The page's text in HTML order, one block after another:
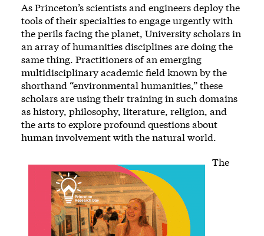
As Princeton’s scientists and engineers deploy the
tools of their specialties to engage urgently with
the perils facing the planet, University scholars in
an array of humanities disciplines are doing the
same thing. Practitioners of an emerging
multidisciplinary academic field known by the
shorthand “environmental humanities,” these
scholars are using their training in such domains
as history, philosophy, literature, religion, and
the arts to explore profound questions about
human involvement with the natural world.
The